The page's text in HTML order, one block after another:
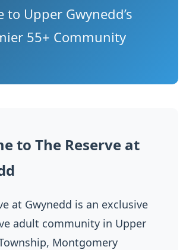
to Upper Gwynedd’s
55+ Community
to The Reserve at
at Gwynedd is an exclusive
adult community in Upper
Montgomery